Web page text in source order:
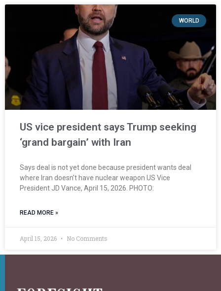
WORLD
US vice president says Trump seeking
‘grand bargain’ with Iran
Says deal is not yet done because president wants deal
where Iran doesn’t have nuclear weapon US Vice
President JD Vance, April 15, 2026. PHOTO:
READ MORE »
April 15, 2026 No Comments